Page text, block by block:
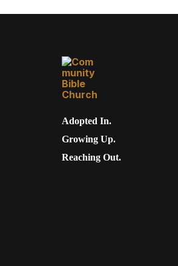
Adopted In.
Growing Up.
Reaching Out.